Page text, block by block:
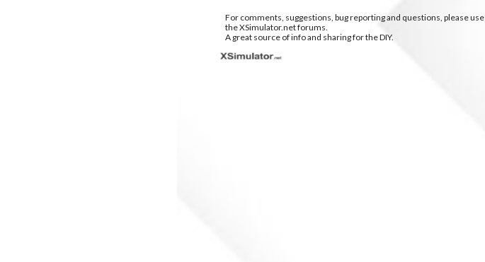
For comments, suggestions, bug reporting and questions, please use
the XSimulator.net forums.
A great source of info and sharing for the DIY.